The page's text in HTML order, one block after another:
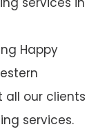
Happy
all our clients
services.